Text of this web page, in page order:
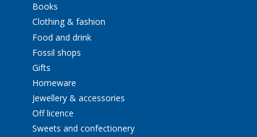
Books
Clothing & fashion
Food and drink
Fossil shops
Gifts
Homeware
Jewellery & accessories
Off licence
Sweets and confectionery